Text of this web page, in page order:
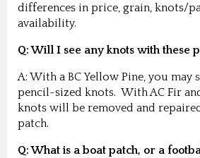
differences in price, grain, knots/
availability.
Q: Will I see any knots with these
A: With a BC Yellow Pine, you may
pencil-sized knots. With AC Fir
knots will be removed and
patch.
Q: What is a boat patch, or a